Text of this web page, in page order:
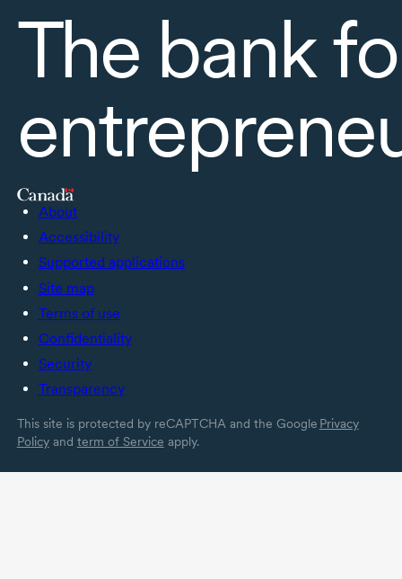
The bank
About
Accessibility
Supported applications
Site map
Terms of use
Confidentiality
Security
Transparency
This site is protected by reCAPTCHA and the Google Privacy
Policyand term of Service apply.